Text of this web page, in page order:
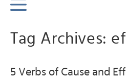
Tag Archives:
5 Verbs of Cause and